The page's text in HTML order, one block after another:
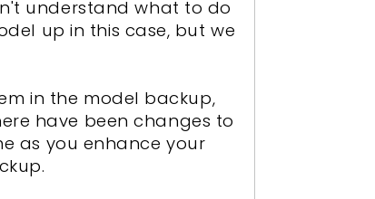
understand what to do
up in this case, but we
in the model backup,
have been changes to
as you enhance your